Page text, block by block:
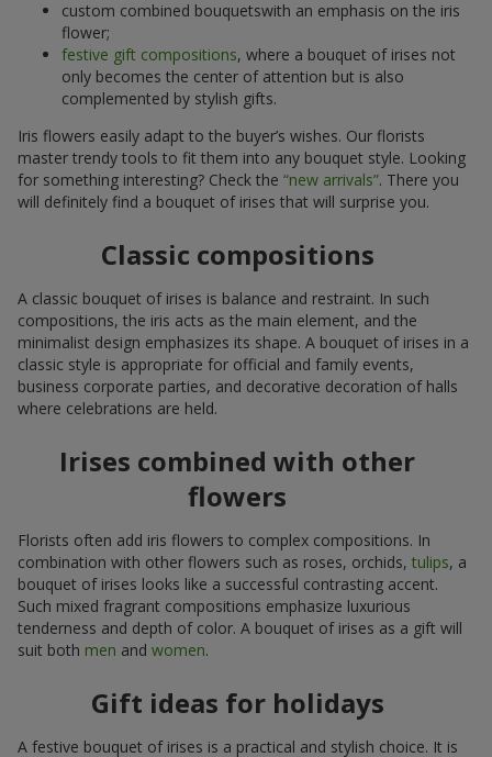
custom combined bouquetswith an emphasis on the iris
flower;
festive gift compositions, where a bouquet of irises not
only becomes the center of attention but is also
complemented by stylish gifts.
Iris flowers easily adapt to the buyer’s wishes. Our florists
master trendy tools to fit them into any bouquet style. Looking
for something interesting? Check the “new arrivals”. There you
will definitely find a bouquet of irises that will surprise you.
Classic compositions
A classic bouquet of irises is balance and restraint. In such
compositions, the iris acts as the main element, and the
minimalist design emphasizes its shape. A bouquet of irises in a
classic style is appropriate for official and family events,
business corporate parties, and decorative decoration of halls
where celebrations are held.
Irises combined with other
flowers
Florists often add iris flowers to complex compositions. In
combination with other flowers such as roses, orchids, tulips, a
bouquet of irises looks like a successful contrasting accent.
Such mixed fragrant compositions emphasize luxurious
tenderness and depth of color. A bouquet of irises as a gift will
suit both men and women.
Gift ideas for holidays
A festive bouquet of irises is a practical and stylish choice. It is